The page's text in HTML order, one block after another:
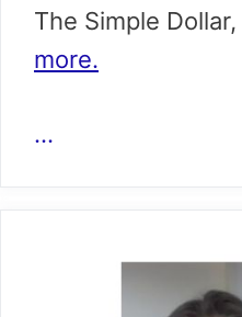
The Simple
more.
...